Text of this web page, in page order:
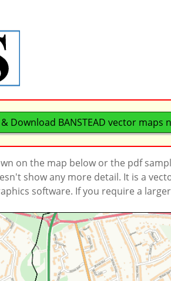
Download BANSTEAD vector maps
on the map below or the pdf
show any more detail. It is a
software. If you require a